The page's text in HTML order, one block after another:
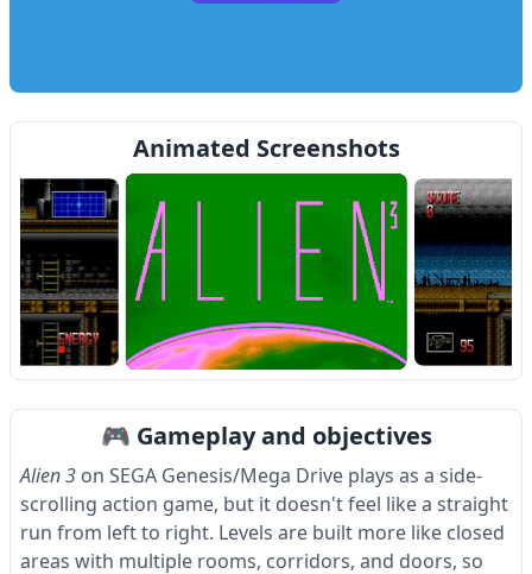
Animated Screenshots
Item
1
4
🎮 Gameplay and objectives
Alien 3 on SEGA Genesis/Mega Drive plays as a side-
scrolling action game, but it doesn't feel like a straight
run from left to right. Levels are built more like closed
areas with multiple rooms, corridors, and doors, so